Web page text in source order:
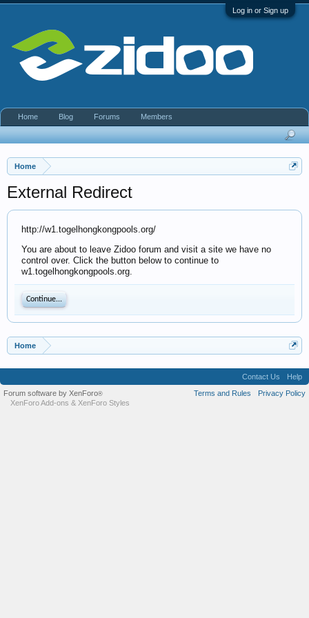
Log in or Sign up
Home
External Redirect
http://w1.togelhongkongpools.org/
You are about to leave Zidoo forum and visit a site we have no
control over. Click the button below to continue to
w1.togelhongkongpools.org.
Continue...
Home
Home Blog Forums Members
Contact Us
Help
Terms and Rules
Privacy Policy
Forum software by XenForo®
XenForo Add-ons & XenForo Styles